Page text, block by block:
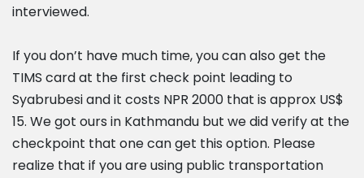
interviewed.
If you don’t have much time, you can also get the
TIMS card at the first check point leading to
Syabrubesi and it costs NPR 2000 that is approx US$
15. We got ours in Kathmandu but we did verify at the
checkpoint that one can get this option. Please
realize that if you are using public transportation